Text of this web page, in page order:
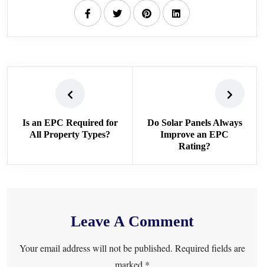
Is an EPC Required for
All Property Types?
Do Solar Panels Always
Improve an EPC
Rating?
Leave A Comment
Your email address will not be published. Required fields are
marked *